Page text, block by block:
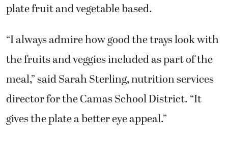
plate fruit and vegetable based.
“I always admire how good the trays look with
the fruits and veggies included as part of the
meal,” said Sarah Sterling, nutrition services
director for the Camas School District. “It
gives the plate a better eye appeal.”